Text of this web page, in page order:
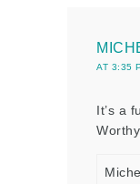
AT 3:35
It’s a